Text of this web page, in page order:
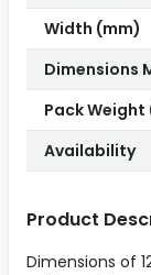
Product
Dimensions of
Width (mm)
Dimensions
Pack Weight
Availability